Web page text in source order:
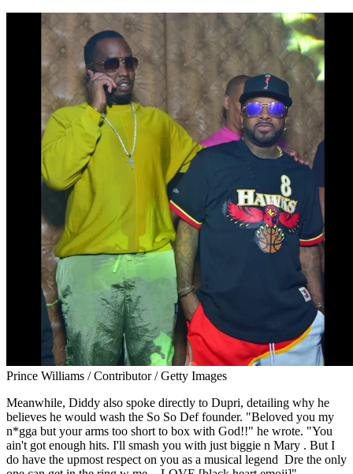
Prince Williams / Contributor / Getty Images
Meanwhile, Diddy also spoke directly to Dupri, detailing why he
believes he would wash the So So Def founder. "Beloved you my
n*gga but your arms too short to box with God!!" he wrote. "You
ain't got enough hits. I'll smash you with just biggie n Mary . But I
do have the upmost respect on you as a musical legend Dre the only